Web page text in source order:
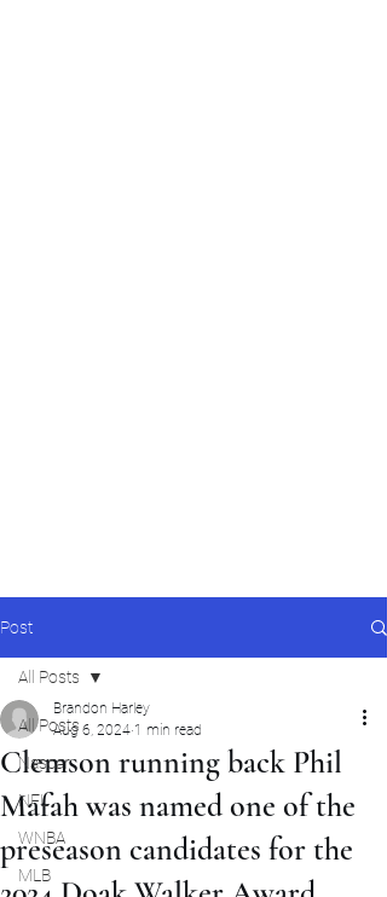
Post
All Posts
Nascar
NFL
WNBA
MLB
All Posts
Clemson running back Phil
Mafah was named one of the
preseason candidates for the
Brandon Harley
Aug 6, 2024 1 min read